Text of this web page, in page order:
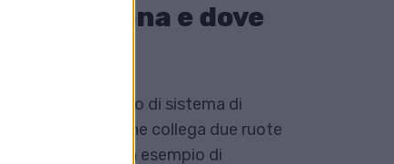
funziona e dove
o a trave, è un tipo di sistema di
trave rigida che collega due ruote
assale solido è un esempio di